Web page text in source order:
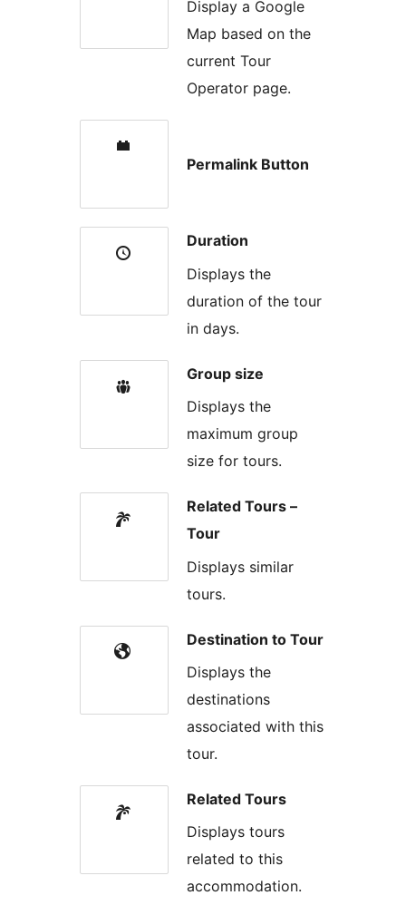
Display a Google
Map based on the
current Tour
Operator page.
Permalink Button
Duration
Displays the
duration of the tour
in days.
Group size
Displays the
maximum group
size for tours.
Related Tours –
Tour
Displays similar
tours.
Destination to Tour
Displays the
destinations
associated with this
tour.
Related Tours
Displays tours
related to this
accommodation.